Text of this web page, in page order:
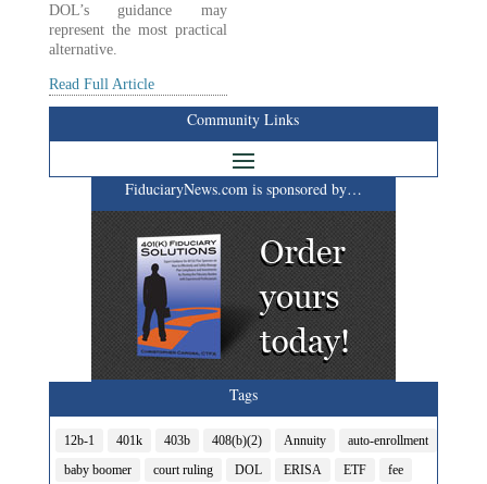
DOL’s guidance may
represent the most practical
alternative.
Read Full Article
Community Links
FiduciaryNews.com is sponsored by…
Tags
12b-1 401k 403b 408(b)(2) Annuity
auto-enrollment
baby boomer
court ruling DOL ERISA ETF
fee